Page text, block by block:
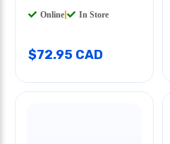
Online In Store
$72.95 CAD